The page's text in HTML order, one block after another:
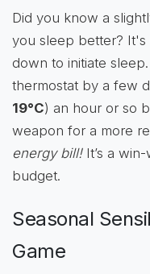
Did you know a
you sleep better? It's
down to initiate
thermostat by a few
19°C) an hour or so
weapon for a more
energy bill!It’s a
budget.
Seasonal
Game